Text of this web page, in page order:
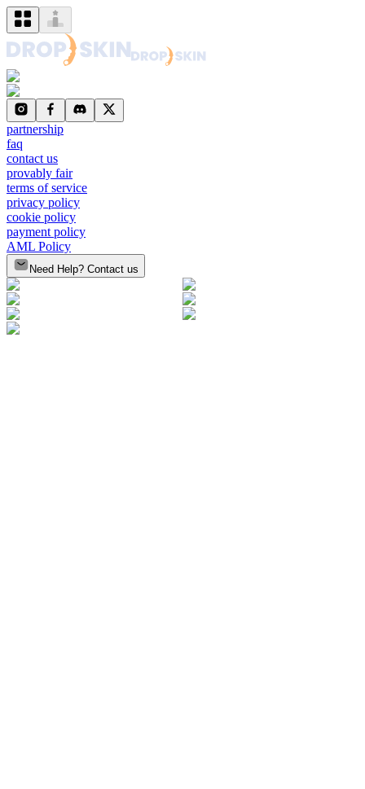
partnership
faq
contact us
provably fair
terms of service
privacy policy
cookie policy
payment policy
AML Policy
Need Help? Contact us